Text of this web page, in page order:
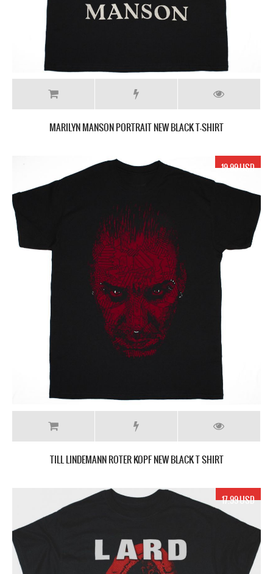
MARILYN MANSON PORTRAIT NEW BLACK T-SHIRT
19.99 USD
TILL LINDEMANN ROTER KOPF NEW BLACK T SHIRT
17.99 USD